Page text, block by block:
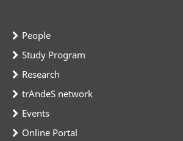
People
Study Program
Research
trAndeS network
Events
Online Portal